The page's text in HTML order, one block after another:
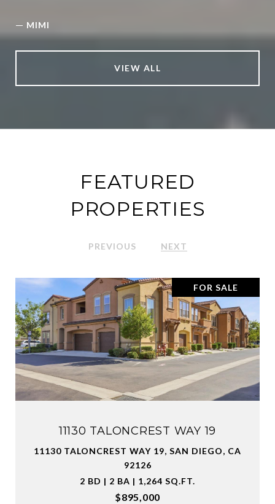
— MIMI
VIEW ALL
FEATURED
PROPERTIES
PREVIOUS NEXT
FOR SALE
11130 TALONCREST WAY 19
11130 TALONCREST WAY 19, SAN DIEGO, CA
92126
2 BD | 2 BA | 1,264 SQ.FT.
$895,000